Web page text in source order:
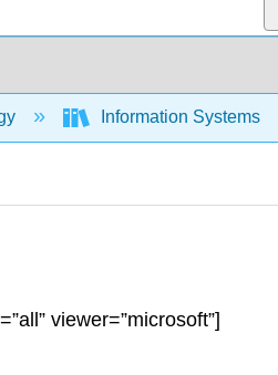
Information Systems
viewer=”microsoft”]